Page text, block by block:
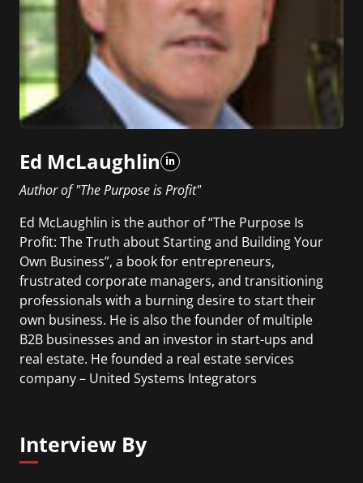
Ed McLaughlin
Author of "The Purpose is Profit"
Ed McLaughlin is the author of “The Purpose Is
Profit: The Truth about Starting and Building Your
Own Business”, a book for entrepreneurs,
frustrated corporate managers, and transitioning
professionals with a burning desire to start their
own business. He is also the founder of multiple
B2B businesses and an investor in start-ups and
real estate. He founded a real estate services
company – United Systems Integrators
Johnson Controls in 2005, becoming the CEO of
JCI’s Global Workplace Business for the Americas
Interview By